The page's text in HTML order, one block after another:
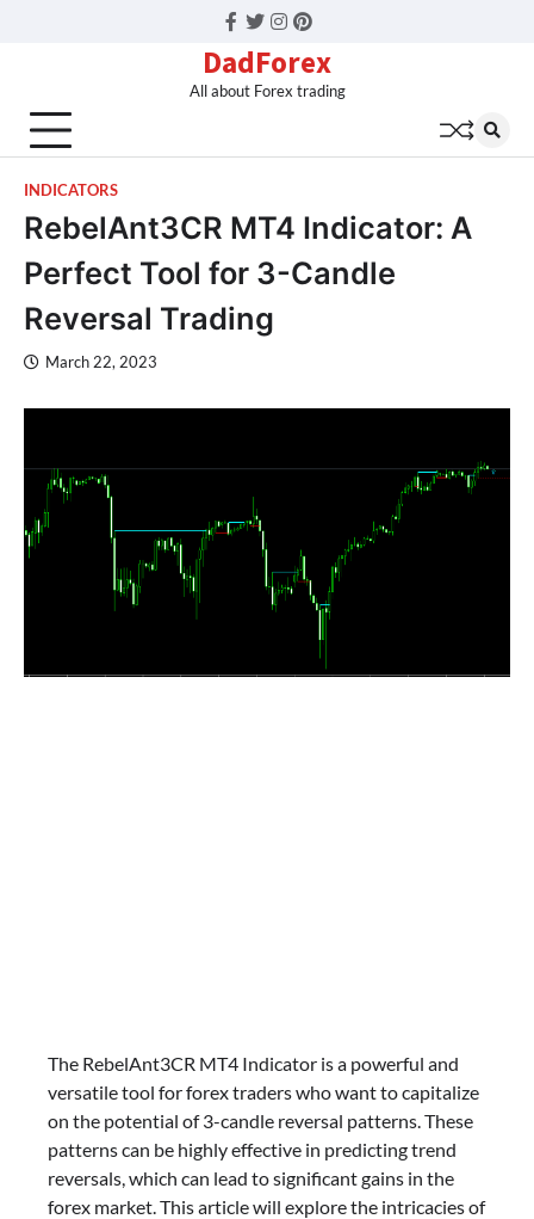
Facebook
Twitter
Instagram
Pinterest
DadForex
All about Forex trading
INDICATORS
RebelAnt3CR MT4 Indicator: A
Perfect Tool for 3-Candle
Reversal Trading
March 22, 2023
The RebelAnt3CR MT4 Indicator is a powerful and
versatile tool for forex traders who want to capitalize
on the potential of 3-candle reversal patterns. These
patterns can be highly effective in predicting trend
reversals, which can lead to significant gains in the
forex market. This article will explore the intricacies of